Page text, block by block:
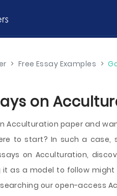
> Free Essay Examples >
on
Acculturation paper and
to start? In such a case,
on Acculturation,
as a model to follow
our open-access